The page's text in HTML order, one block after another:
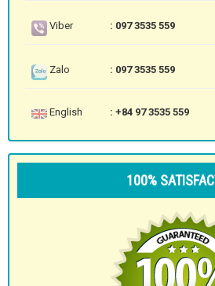
Viber : 097 3535 559
Zalo : 097 3535 559
English : +84 97 3535 559
100%